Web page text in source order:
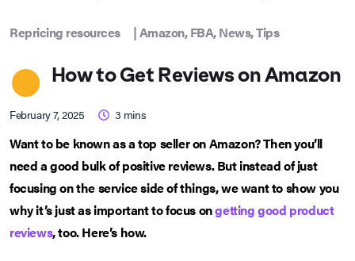
Repricing resources |Amazon,FBA,News,Tips
How to Get Reviews on Amazon
February 7, 2025 3 mins
Want to be known as a top seller on Amazon? Then you’ll
need a good bulk of positive reviews. But instead of just
focusing on the service side of things, we want to show you
why it’s just as important to focus ongetting good product
reviews, too. Here’s how.